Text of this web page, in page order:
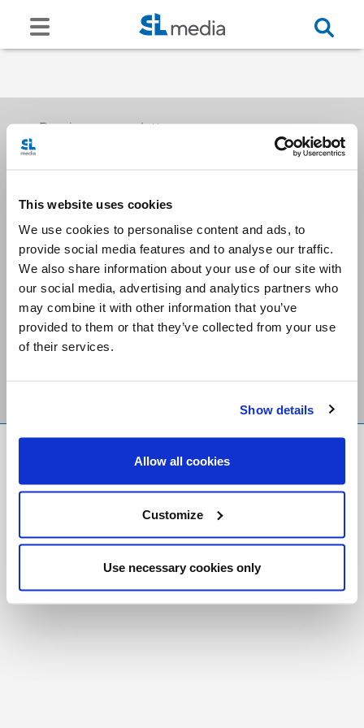
This website uses cookies
We use cookies to personalise content and ads, to
provide social media features and to analyse our traffic.
We also share information about your use of our site with
our social media, advertising and analytics partners who
may combine it with other information that you’ve
provided to them or that they’ve collected from your use
of their services.
Show details
Allow all cookies
Customize
Use necessary cookies only
Receive our newsletters
Email me
Stay Connected
Foundation
Registered Charity # 88523 6000 RR0001